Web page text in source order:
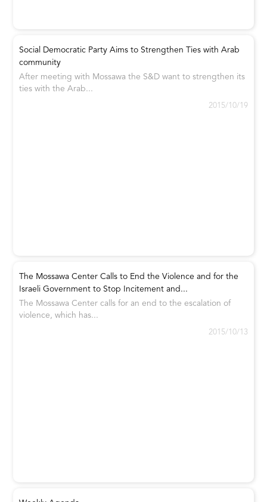
Social Democratic Party Aims to Strengthen Ties with Arab
community
After meeting with Mossawa the S&D want to strengthen its
ties with the Arab...
2015/10/19
The Mossawa Center Calls to End the Violence and for the
Israeli Government to Stop Incitement and...
The Mossawa Center calls for an end to the escalation of
violence, which has...
2015/10/13